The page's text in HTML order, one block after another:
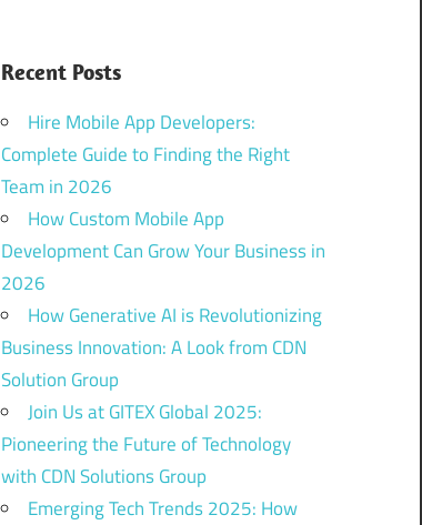
Recent Posts
Hire Mobile App Developers:
Complete Guide to Finding the Right
Team in 2026
How Custom Mobile App
Development Can Grow Your Business in
2026
How Generative AI is Revolutionizing
Business Innovation: A Look from CDN
Solution Group
Join Us at GITEX Global 2025:
Pioneering the Future of Technology
with CDN Solutions Group
Emerging Tech Trends 2025: How